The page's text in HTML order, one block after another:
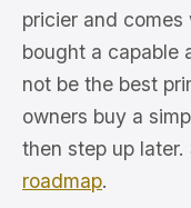
pricier and
bought a capable
not be the best
owners buy a
then step up later.
roadmap.